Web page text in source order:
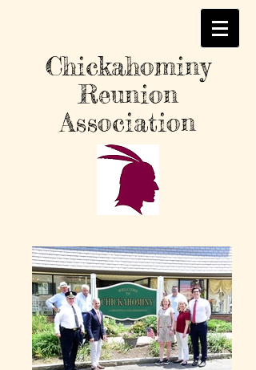
Chickahominy
Reunion
Association